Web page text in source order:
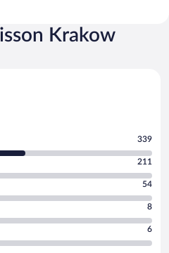
Krakow
339
211
54
8
6